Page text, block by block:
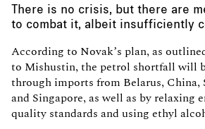
There is no crisis, but there are
to combat it, albeit insufficiently
According to Novak’s plan, as
to Mishustin, the petrol shortfall will
through imports from Belarus, China,
and Singapore, as well as by relaxing
quality standards and using ethyl